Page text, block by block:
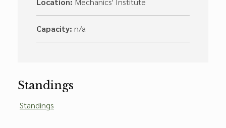
Capacity: n/a
Standings
Standings